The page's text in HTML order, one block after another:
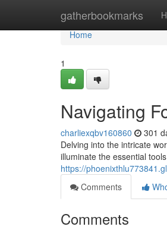
gatherbookmarks
Home
Home
1
Navigating
charliexqbv160860 301
Delving into the intricate
illuminate the essential
https://
Comments
Comments